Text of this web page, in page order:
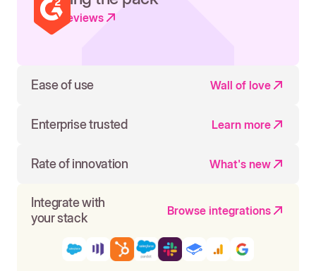
Read reviews
Ease of use Wall of love
Enterprise trusted Learn more
Rate of innovation What's new
Integrate with
your stack
Browse integrations